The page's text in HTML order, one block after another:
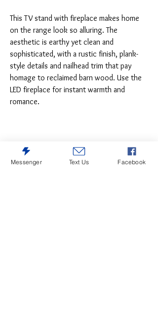
This TV stand with fireplace makes home
on the range look so alluring. The
aesthetic is earthy yet clean and
sophisticated, with a rustic finish, plank-
style details and nailhead trim that pay
homage to reclaimed barn wood. Use the
LED fireplace for instant warmth and
romance.
Messenger Text Us Facebook